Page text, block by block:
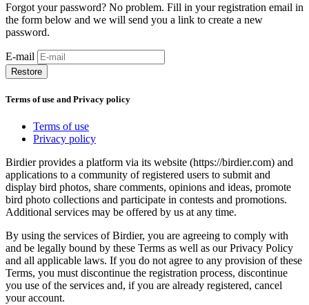
Forgot your password? No problem. Fill in your registration email in
the form below and we will send you a link to create a new
password.
E-mail
Restore
Terms of use and Privacy policy
Terms of use
Privacy policy
Birdier provides a platform via its website (https://birdier.com) and
applications to a community of registered users to submit and
display bird photos, share comments, opinions and ideas, promote
bird photo collections and participate in contests and promotions.
Additional services may be offered by us at any time.
By using the services of Birdier, you are agreeing to comply with
and be legally bound by these Terms as well as our Privacy Policy
and all applicable laws. If you do not agree to any provision of these
Terms, you must discontinue the registration process, discontinue
you use of the services and, if you are already registered, cancel
your account.